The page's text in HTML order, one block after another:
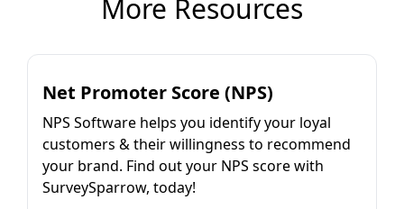
More Resources
Net Promoter Score (NPS)
NPS Software helps you identify your loyal
customers & their willingness to recommend
your brand. Find out your NPS score with
SurveySparrow, today!